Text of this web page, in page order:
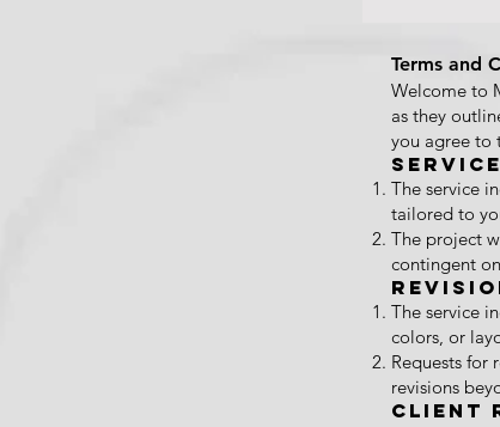
Terms and
Welcome to
as they
you agree to
The service
tailored to
The project
contingent
The service
colors, or
Requests for
revisions
Client